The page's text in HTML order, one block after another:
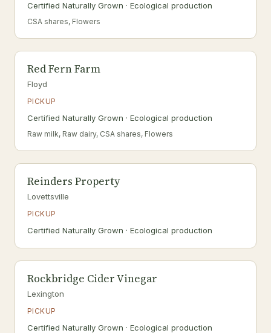
Certified Naturally Grown · Ecological production
CSA shares, Flowers
Red Fern Farm
Floyd
PICKUP
Certified Naturally Grown · Ecological production
Raw milk, Raw dairy, CSA shares, Flowers
Reinders Property
Lovettsville
PICKUP
Certified Naturally Grown · Ecological production
Rockbridge Cider Vinegar
Lexington
PICKUP
Certified Naturally Grown · Ecological production